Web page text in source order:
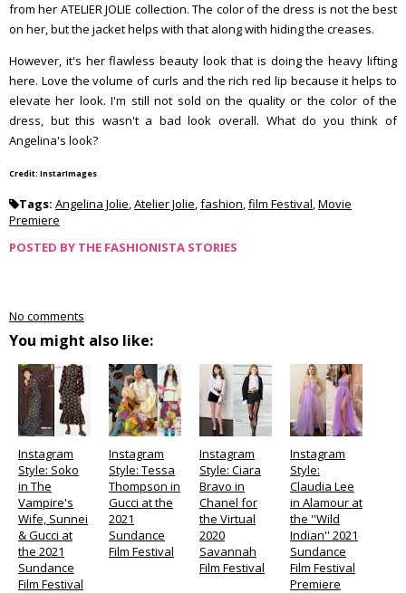
from her ATELIER JOLIE collection. The color of the dress is not the best
on her, but the jacket helps with that along with hiding the creases.
However, it's her flawless beauty look that is doing the heavy lifting
here. Love the volume of curls and the rich red lip because it helps to
elevate her look. I'm still not sold on the quality or the color of the
dress, but this wasn't a bad look overall. What do you think of
Angelina's look?
Credit: InstarImages
Tags: Angelina Jolie,Atelier Jolie,fashion,film Festival,Movie
Premiere
POSTED BY THE FASHIONISTA STORIES
No comments
You might also like:
Instagram
Style: Soko
in The
Vampire's
Wife, Sunnei
& Gucci at
the 2021
Sundance
Film Festival
Instagram
Style: Tessa
Thompson in
Gucci at the
2021
Sundance
Film Festival
Instagram
Style: Ciara
Bravo in
Chanel for
the Virtual
2020
Savannah
Film Festival
Instagram
Style:
Claudia Lee
in Alamour at
the ''Wild
Indian'' 2021
Sundance
Film Festival
Premiere